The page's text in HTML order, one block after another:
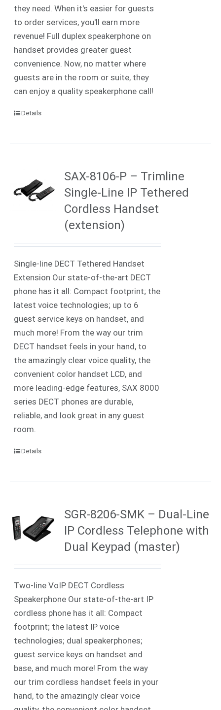
they need. When it's easier for guests
to order services, you'll earn more
revenue! Full duplex speakerphone on
handset provides greater guest
convenience. Now, no matter where
guests are in the room or suite, they
can enjoy a quality speakerphone call!
Details
SAX-8106-P – Trimline
Single-Line IP Tethered
Cordless Handset
(extension)
Single-line DECT Tethered Handset
Extension Our state-of-the-art DECT
phone has it all: Compact footprint; the
latest voice technologies; up to 6
guest service keys on handset, and
much more! From the way our trim
DECT handset feels in your hand, to
the amazingly clear voice quality, the
convenient color handset LCD, and
more leading-edge features, SAX 8000
series DECT phones are durable,
reliable, and look great in any guest
room.
Details
SGR-8206-SMK – Dual-Line
IP Cordless Telephone with
Dual Keypad (master)
Two-line VoIP DECT Cordless
Speakerphone Our state-of-the-art IP
cordless phone has it all: Compact
footprint; the latest IP voice
technologies; dual speakerphones;
guest service keys on handset and
base, and much more! From the way
our trim cordless handset feels in your
hand, to the amazingly clear voice